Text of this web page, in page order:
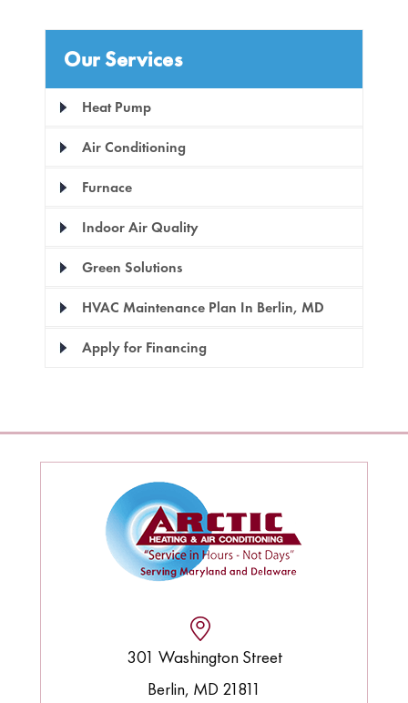
Our Services
Heat Pump
Air Conditioning
Furnace
Indoor Air Quality
Green Solutions
HVAC Maintenance Plan In Berlin, MD
Apply for Financing
301 Washington Street
Berlin, MD 21811